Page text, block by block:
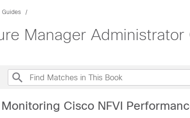
Guides
Manager
Cisco NFVI